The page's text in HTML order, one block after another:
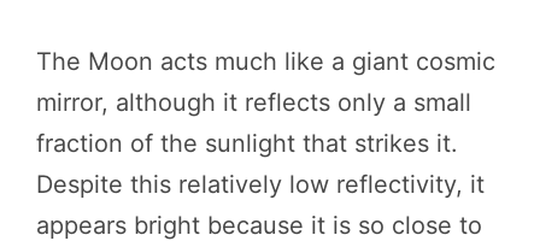
The Moon acts much like a giant cosmic
mirror, although it reflects only a small
fraction of the sunlight that strikes it.
Despite this relatively low reflectivity, it
appears bright because it is so close to